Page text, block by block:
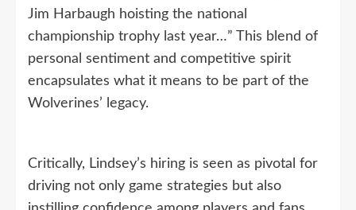
Jim Harbaugh hoisting the national
championship trophy last year…” This blend of
personal sentiment and competitive spirit
encapsulates what it means to be part of the
Wolverines’ legacy.
Critically, Lindsey’s hiring is seen as pivotal for
driving not only game strategies but also